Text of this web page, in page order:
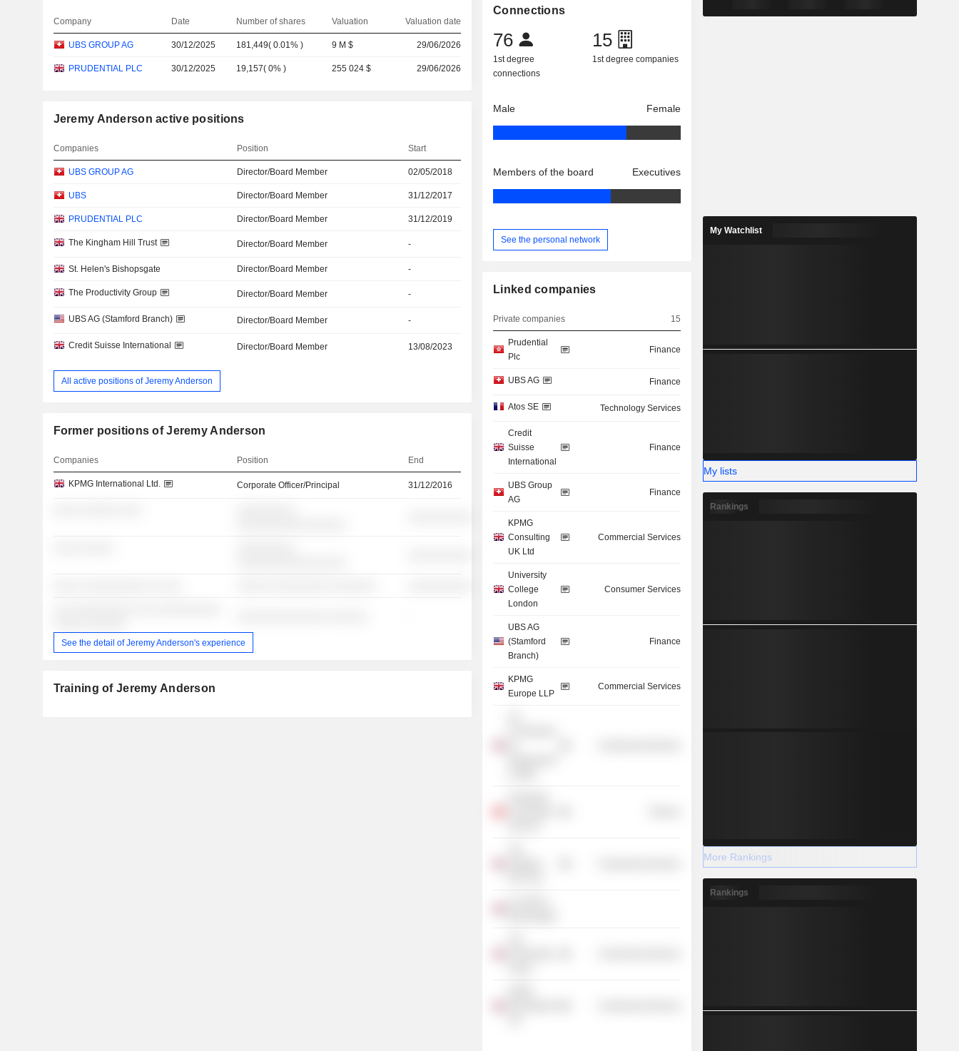
Company Date Number of shares Valuation Valuation date
UBS GROUP AG 30/12/2025 181,449(0.01% ) 9 M $ 29/06/2026
PRUDENTIAL PLC 30/12/2025 19,157(0% ) 255 024 $ 29/06/2026
Jeremy Anderson active positions
Companies Position Start
UBS GROUP AG Director/Board Member 02/05/2018
UBS Director/Board Member 31/12/2017
PRUDENTIAL PLC Director/Board Member 31/12/2019
The Kingham Hill Trust Director/Board Member -
St. Helen's Bishopsgate Director/Board Member -
The Productivity Group Director/Board Member -
UBS AG (Stamford Branch) Director/Board Member -
Credit Suisse International Director/Board Member 13/08/2023
All active positions of Jeremy Anderson
Former positions of Jeremy Anderson
Companies Position End
KPMG International Ltd. Corporate Officer/Principal 31/12/2016
See the detail of Jeremy Anderson's experience
Training of Jeremy Anderson
Connections
76
1st degree
connections
15
1st degree companies
Male Female
Members of the board Executives
See the personal network
Linked companies
Private companies 15
Prudential
Plc
Finance
UBS AG Finance
Atos SE Technology Services
Credit
Suisse
International
Finance
UBS Group
AG
Finance
KPMG
Consulting
UK Ltd
Commercial Services
University
College
London
Consumer Services
UBS AG
(Stamford
Branch)
Finance
KPMG
Europe LLP
Commercial Services
My Watchlist
My lists
Rankings
More Rankings
Rankings